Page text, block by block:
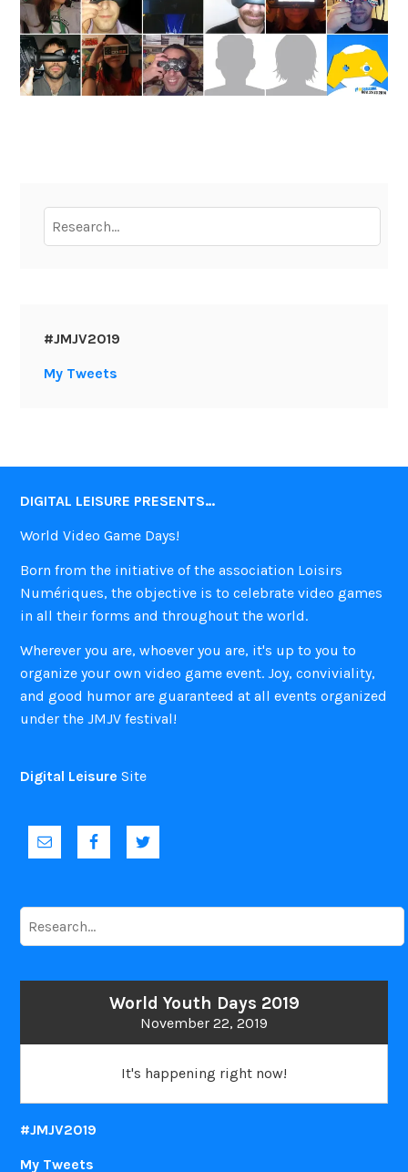
research
#JMJV2019
My Tweets
DIGITAL LEISURE PRESENTS…
World Video Game Days!
Born from the initiative of the association Loisirs
Numériques, the objective is to celebrate video games
in all their forms and throughout the world.
Wherever you are, whoever you are, it's up to you to
organize your own video game event. Joy, conviviality,
and good humor are guaranteed at all events organized
under the JMJV festival!
Digital Leisure Site
research
World Youth Days 2019
November 22, 2019
It's happening right now!
#JMJV2019
My Tweets